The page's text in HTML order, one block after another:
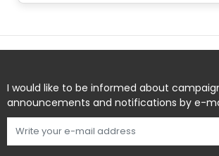
I would like to be informed about
announcements and notifications by e-